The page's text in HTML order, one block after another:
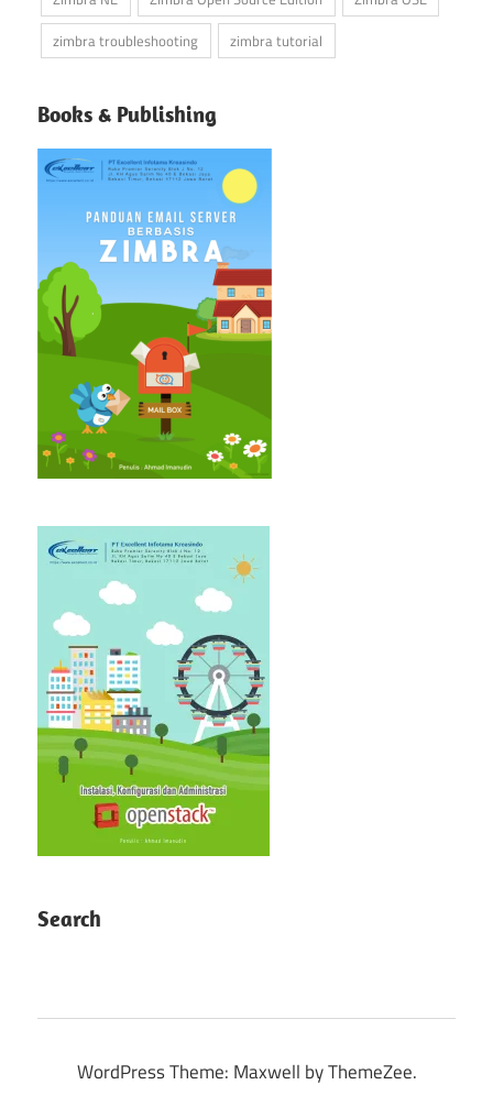
zimbra troubleshooting
zimbra tutorial
Books & Publishing
Search
WordPress Theme: Maxwell by ThemeZee.